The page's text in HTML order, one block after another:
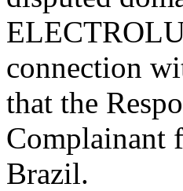
connection
that the
Complainant
Brazil.